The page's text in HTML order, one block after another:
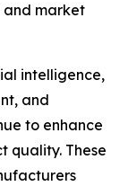
and market
intelligence,
and
to enhance
quality. These